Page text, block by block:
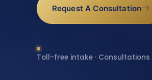
Request A Consultation
Toll-free intake ·